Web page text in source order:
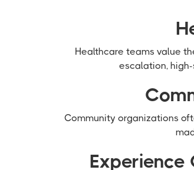
Healthcare teams value
escalation,
Community organizations
Experience